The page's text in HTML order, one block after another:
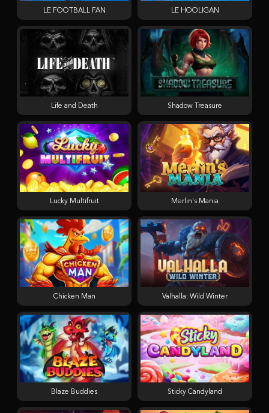
LE FOOTBALL FAN LE HOOLIGAN
Life and Death Shadow Treasure
Lucky Multifruit Merlin's Mania
Chicken Man Valhalla: Wild Winter
Blaze Buddies Sticky Candyland